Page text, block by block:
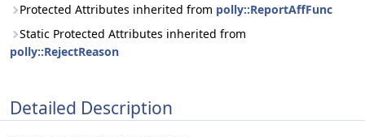
Protected Attributes inherited from polly::ReportAffFunc
Static Protected Attributes inherited from
polly::RejectReason
Detailed Description